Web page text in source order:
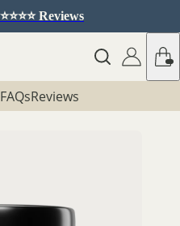
Reviews
FAQsReviews